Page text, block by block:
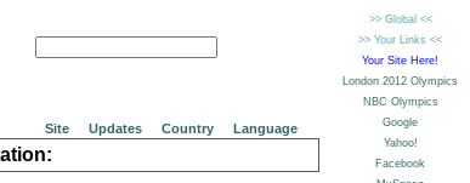
Site Updates Country Language